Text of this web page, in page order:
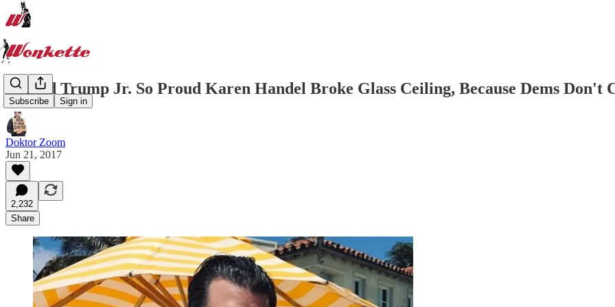
Subscribe Sign in
Donald Trump Jr. So Proud Karen Handel Broke Glass Ceiling, Because Dems Don't
Doktor Zoom
Jun 21, 2017
2,232
Share